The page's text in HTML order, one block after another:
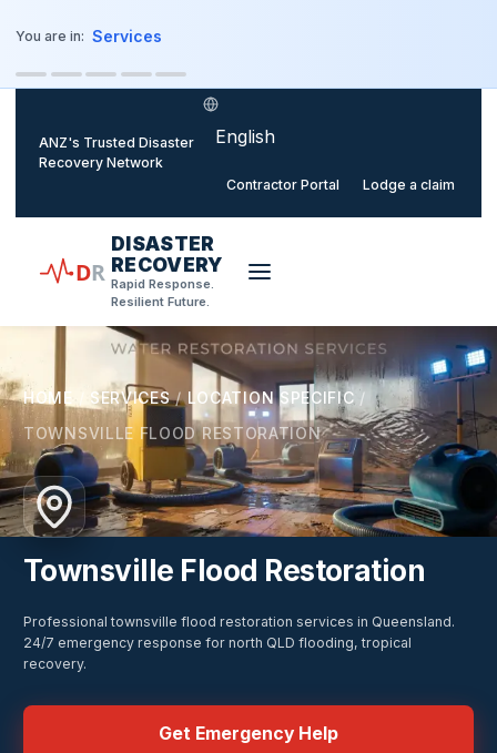
You are in: Services
ANZ's Trusted Disaster
Recovery Network
Select language
Contractor Portal Lodge a claim
DR
DISASTER
RECOVERY
Rapid Response.
Resilient Future.
HOME SERVICES/ LOCATION SPECIFIC /
TOWNSVILLE FLOOD RESTORATION
Townsville Flood Restoration
Professional townsville flood restoration services in Queensland.
24/7 emergency response for north QLD flooding, tropical
recovery.
Get Emergency Help